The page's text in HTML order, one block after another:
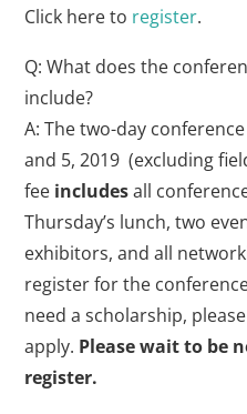
Click here to register.
Q: What does the
include?
A: The two-day
and 5, 2019 (excluding
fee includesall
Thursday’s lunch, two
exhibitors, and all
register for the
need a scholarship,
apply. Please wait to be
register.